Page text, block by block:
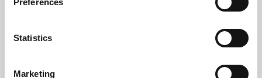
Statistics
Marketing